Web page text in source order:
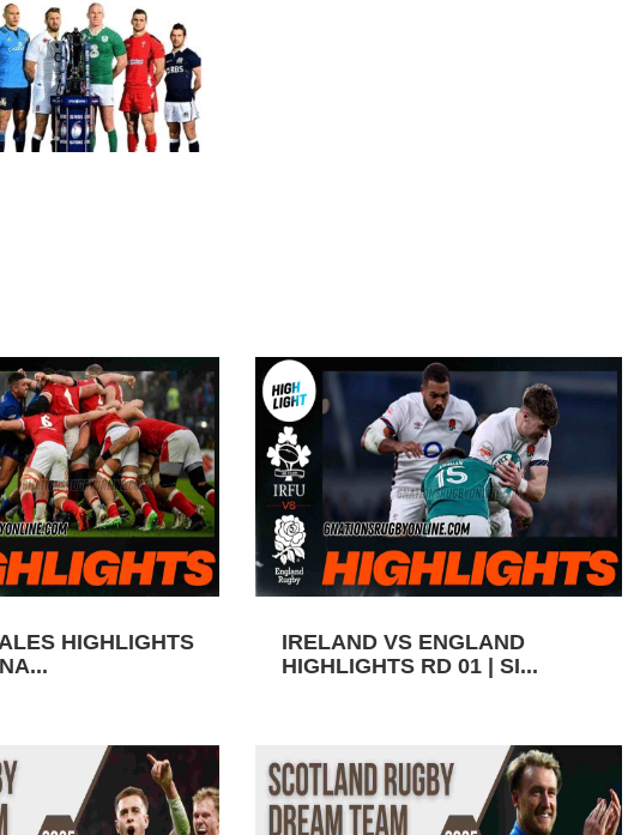
HIGHLIGHTS
IRELAND VS ENGLAND
HIGHLIGHTS RD 01 | SI...